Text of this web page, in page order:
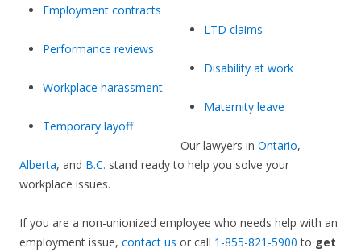
Employment contracts
Performance reviews
Workplace harassment
Temporary layoff
LTD claims
Disability at work
Maternity leave
Our lawyers in Ontario,
Alberta, and B.C. stand ready to help you solve your
workplace issues.
If you are a non-unionized employee who needs help with an
employment issue, contact us or call 1-855-821-5900 to get